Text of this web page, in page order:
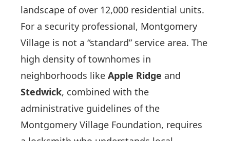
landscape of over 12,000 residential units.
For a security professional, Montgomery
Village is not a “standard” service area. The
high density of townhomes in
neighborhoods like Apple Ridge and
Stedwick, combined with the
administrative guidelines of the
Montgomery Village Foundation, requires